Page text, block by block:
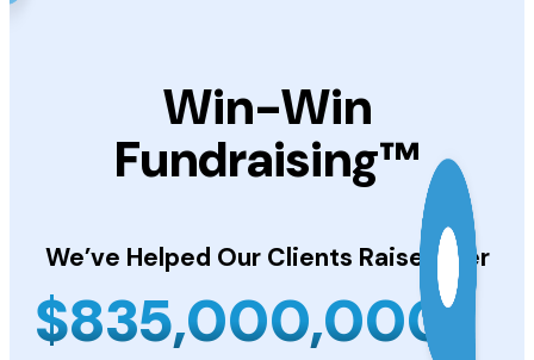
Win-Win
Fundraising™
We’ve Helped Our Clients Raise Over
$835,000,000